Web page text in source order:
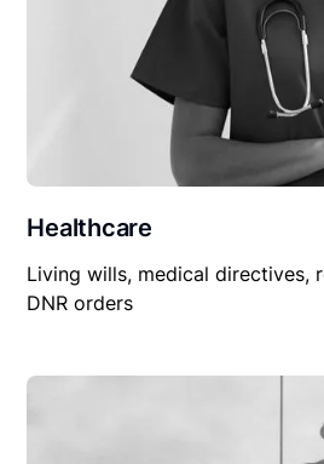
Healthcare
Living wills, medical directives,
DNR orders